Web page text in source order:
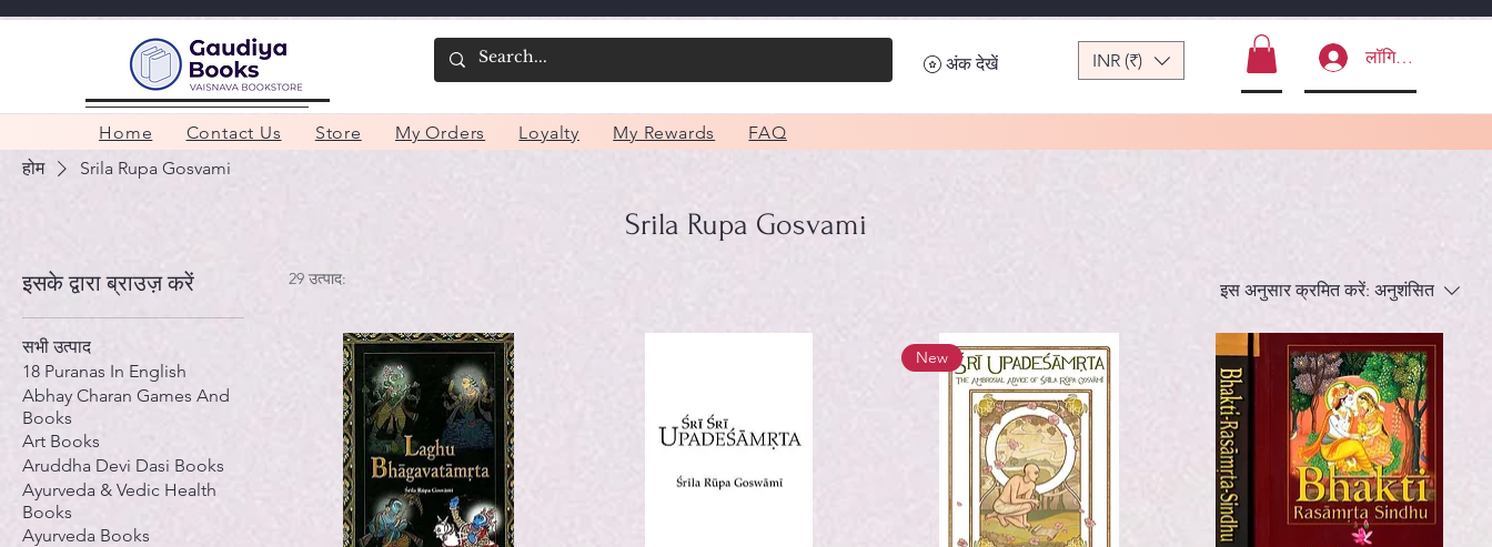
अंक देखें INR (₹) लॉगिन करें
Home Contact Us Store My Orders Loyalty My Rewards
FAQ
होम
Srila Rupa Gosvami
Srila Rupa Gosvami
इसके द्वारा ब्राउज़ करें
सभी उत्पाद
18 Puranas In English
Abhay Charan Games And
Books
Art Books
Aruddha Devi Dasi Books
Ayurveda & Vedic Health
Books
Ayurveda Books
29 उत्पाद:
इस अनुसार क्रमित करें: अनुशंसित
New